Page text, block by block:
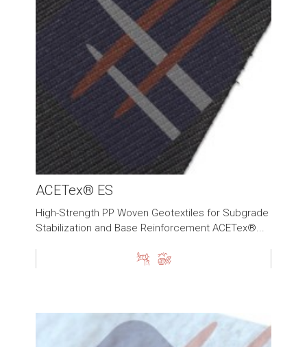
ACETex® ES
High-Strength PP Woven Geotextiles for Subgrade
Stabilization and Base Reinforcement ACETex®...